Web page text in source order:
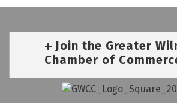
Join the Greater
Chamber of